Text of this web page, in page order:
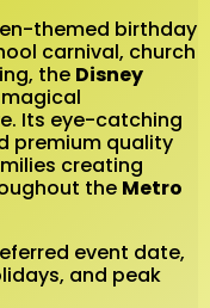
themed birthday
carnival, church
the Disney
Its eye-catching
premium quality
creating
the Metro
event date,
and peak